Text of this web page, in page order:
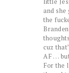
and she
the
cuz
AF . . .
For the